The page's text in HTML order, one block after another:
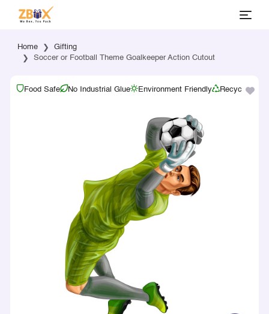
Home
Gifting
Soccer or Football Theme Goalkeeper Action Cutout
Food Safe No Industrial Glue Environment Friendly Recyclable